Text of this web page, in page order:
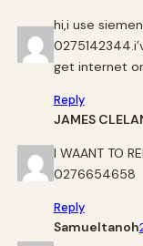
hi,i use
get internet
Reply
JAMES
I WAANT TO
0276654658
Reply
Samueltanoh